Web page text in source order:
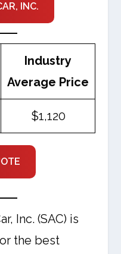
INC.
Industry
Average Price
$1,120
Inc. (SAC) is
the best